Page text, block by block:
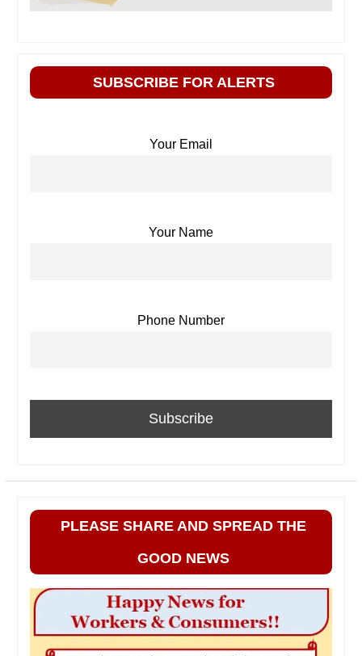
SUBSCRIBE FOR ALERTS
Your Email
Your Name
Phone Number
PLEASE SHARE AND SPREAD THE
GOOD NEWS